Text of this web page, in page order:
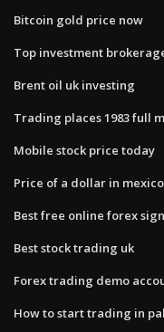
Bitcoin gold price now
Top investment
Brent oil uk investing
Trading places 1983 full
Mobile stock price today
Price of a dollar in mexico
Best free online forex
Best stock trading uk
Forex trading demo
How to start trading in